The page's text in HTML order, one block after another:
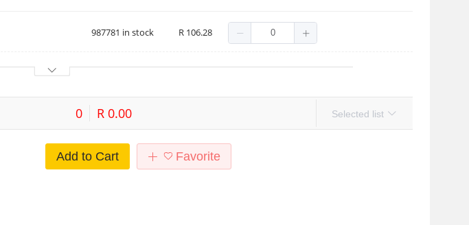
987781 in stock R 106.28
0 R 0.00 Selected list
Add to Cart Favorite